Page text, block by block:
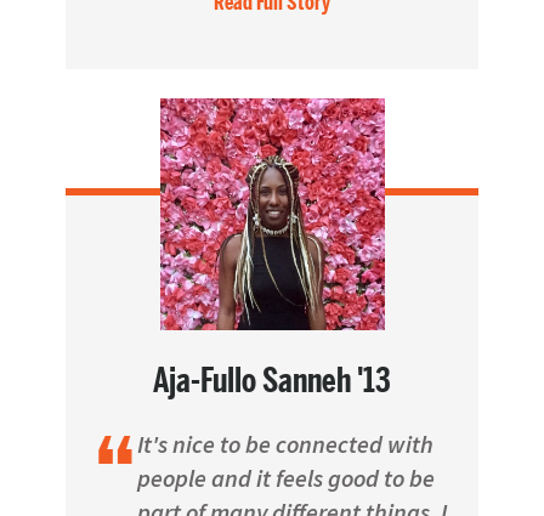
Aja-Fullo Sanneh '13
It's nice to be connected with
people and it feels good to be